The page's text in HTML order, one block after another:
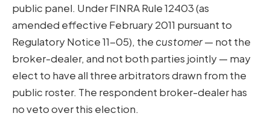
public panel. Under FINRA Rule 12403 (as
amended effective February 2011 pursuant to
Regulatory Notice 11-05), the customer— not the
broker-dealer, and not both parties jointly — may
elect to have all three arbitrators drawn from the
public roster. The respondent broker-dealer has
no veto over this election.